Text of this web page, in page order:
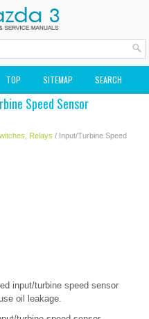
TOP SITEMAP SEARCH
MANUAL
Speed Sensor
Relays / Input/Turbine Speed
input/turbine speed sensor
oil leakage.